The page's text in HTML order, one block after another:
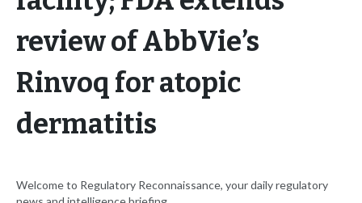
review of AbbVie’s
Rinvoq for atopic
dermatitis
Welcome to Regulatory Reconnaissance, your daily regulatory